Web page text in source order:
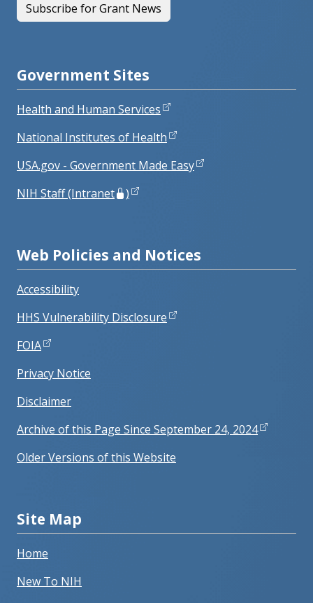
Subscribe for Grant News
Government Sites
Health and Human Services
National Institutes of Health
USA.gov - Government Made Easy
NIH Staff (Intranet
)
Web Policies and Notices
Accessibility
HHS Vulnerability Disclosure
FOIA
Privacy Notice
Disclaimer
Archive of this Page Since September 24, 2024
Older Versions of this Website
Site Map
Home
New To NIH